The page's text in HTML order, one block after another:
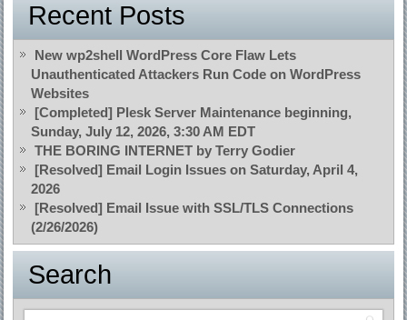
Recent Posts
New wp2shell WordPress Core Flaw Lets
Unauthenticated Attackers Run Code on WordPress
Websites
[Completed] Plesk Server Maintenance beginning,
Sunday, July 12, 2026, 3:30 AM EDT
THE BORING INTERNET by Terry Godier
[Resolved] Email Login Issues on Saturday, April 4,
2026
[Resolved] Email Issue with SSL/TLS Connections
(2/26/2026)
Search